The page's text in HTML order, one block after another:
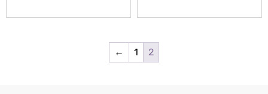
← 1 2